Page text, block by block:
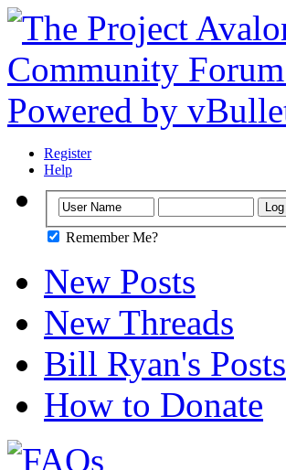
Register
Help
Remember Me?
New Posts
New Threads
Bill Ryan's Posts
How to Donate